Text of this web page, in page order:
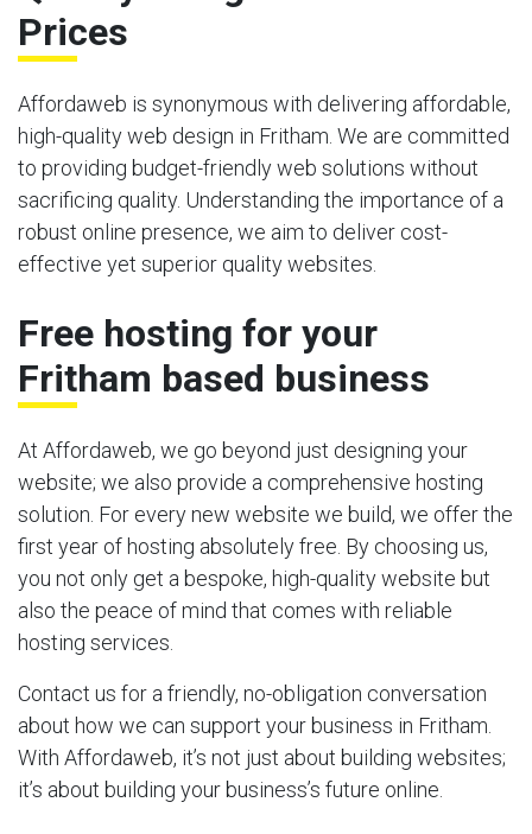
Prices
Affordaweb is synonymous with delivering affordable,
high-quality web design in Fritham. We are committed
to providing budget-friendly web solutions without
sacrificing quality. Understanding the importance of a
robust online presence, we aim to deliver cost-
effective yet superior quality websites.
Free hosting for your
Fritham based business
At Affordaweb, we go beyond just designing your
website; we also provide a comprehensive hosting
solution. For every new website we build, we offer the
first year of hosting absolutely free. By choosing us,
you not only get a bespoke, high-quality website but
also the peace of mind that comes with reliable
hosting services.
Contact us for a friendly, no-obligation conversation
about how we can support your business in Fritham.
With Affordaweb, it’s not just about building websites;
it’s about building your business’s future online.